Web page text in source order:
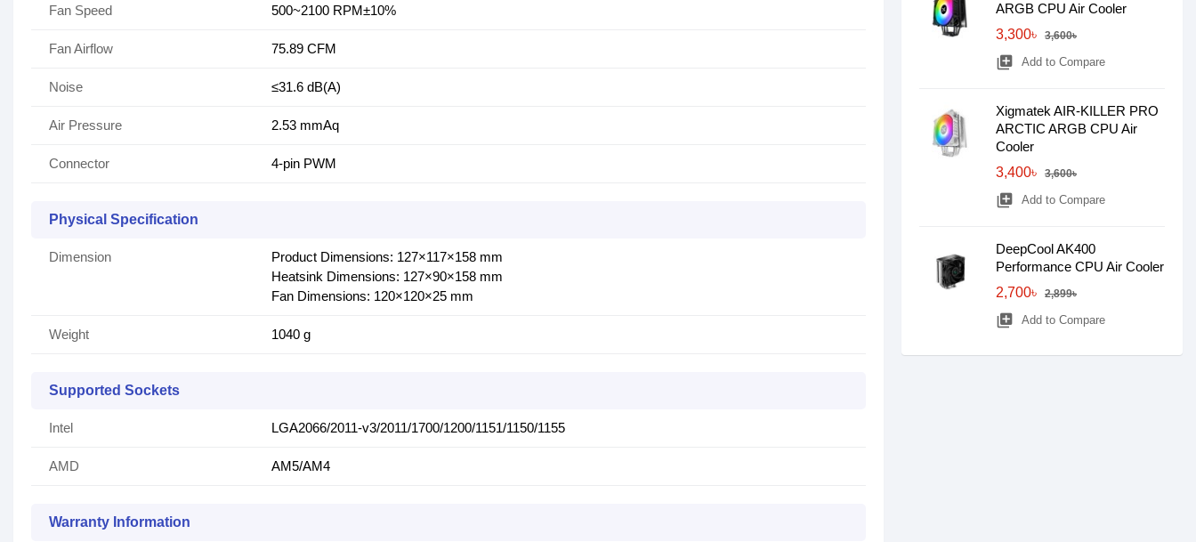
Fan Speed 500~2100 RPM±10%
Fan Airflow 75.89 CFM
Noise ≤31.6 dB(A)
Air Pressure 2.53 mmAq
Connector 4-pin PWM
Physical Specification
Dimension
Product Dimensions: 127×117×158 mm
Heatsink Dimensions: 127×90×158 mm
Fan Dimensions: 120×120×25 mm
Weight 1040 g
Supported Sockets
Intel LGA2066/2011-v3/2011/1700/1200/1151/1150/1155
AMD AM5/AM4
Warranty Information
ARGB CPU Air Cooler
3,300৳
3,600৳
library_add Add to Compare
Xigmatek AIR-KILLER PRO
ARCTIC ARGB CPU Air
Cooler
3,400৳
3,600৳
library_add Add to Compare
DeepCool AK400
Performance CPU Air Cooler
2,700৳
2,899৳
library_add Add to Compare